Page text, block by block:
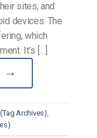
sites, and
devices. The
which
It’s […]
→
Archives)